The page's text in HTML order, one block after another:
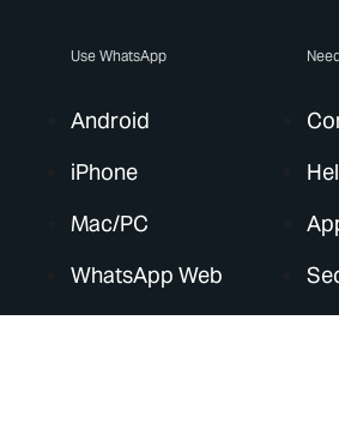
Use WhatsApp
Android
iPhone
Mac/PC
WhatsApp Web